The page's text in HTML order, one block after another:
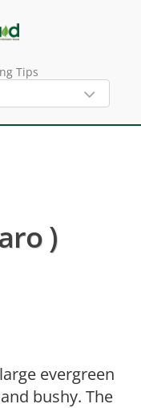
Tips
)
evergreen
bushy. The